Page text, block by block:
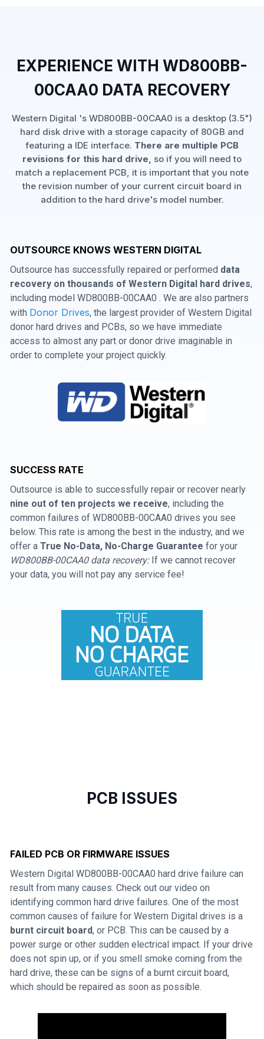
EXPERIENCE WITH WD800BB-
00CAA0 DATA RECOVERY
Western Digital 's WD800BB-00CAA0 is a desktop (3.5")
hard disk drive with a storage capacity of 80GB and
featuring a IDE interface. There are multiple PCB
revisions for this hard drive, so if you will need to
match a replacement PCB, it is important that you note
the revision number of your current circuit board in
addition to the hard drive's model number.
OUTSOURCE KNOWS WESTERN DIGITAL
Outsource has successfully repaired or performed data
recovery on thousands of Western Digital hard drives,
including model WD800BB-00CAA0 . We are also partners
with Donor Drives, the largest provider of Western Digital
donor hard drives and PCBs, so we have immediate
access to almost any part or donor drive imaginable in
order to complete your project quickly.
SUCCESS RATE
Outsource is able to successfully repair or recover nearly
nine out of ten projects we receive, including the
common failures of WD800BB-00CAA0 drives you see
below. This rate is among the best in the industry, and we
offer a True No-Data, No-Charge Guarantee for your
WD800BB-00CAA0 data recovery:If we cannot recover
your data, you will not pay any service fee!
PCB ISSUES
FAILED PCB OR FIRMWARE ISSUES
Western Digital WD800BB-00CAA0 hard drive failure can
result from many causes. Check out our video on
identifying common hard drive failures. One of the most
common causes of failure for Western Digital drives is a
burnt circuit board, or PCB. This can be caused by a
power surge or other sudden electrical impact. If your drive
does not spin up, or if you smell smoke coming from the
hard drive, these can be signs of a burnt circuit board,
which should be repaired as soon as possible.